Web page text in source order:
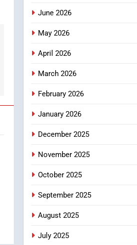
4
5
8
June 2026
May 2026
April 2026
March 2026
February 2026
January 2026
December 2025
November 2025
October 2025
September 2025
August 2025
July 2025